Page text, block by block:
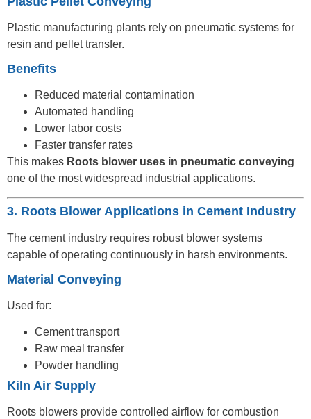
Plastic manufacturing plants rely on pneumatic systems for
resin and pellet transfer.
Benefits
Reduced material contamination
Automated handling
Lower labor costs
Faster transfer rates
This makes Roots blower uses in pneumatic conveying
one of the most widespread industrial applications.
3. Roots Blower Applications in Cement Industry
The cement industry requires robust blower systems
capable of operating continuously in harsh environments.
Material Conveying
Used for:
Cement transport
Raw meal transfer
Powder handling
Kiln Air Supply
Roots blowers provide controlled airflow for combustion